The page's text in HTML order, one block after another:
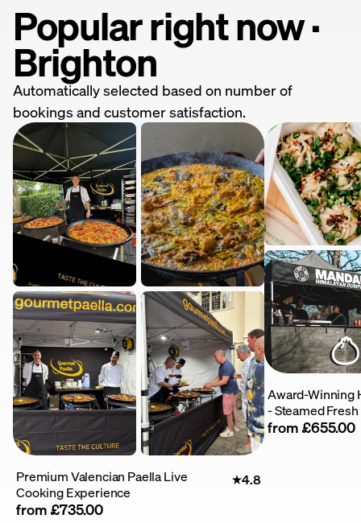
Popular right now ·
Brighton
Automatically selected based on number of
bookings and customer satisfaction.
Premium Valencian Paella Live
Cooking Experience
4.8
from £735.00
Award-Winning
- Steamed Fresh
from £655.00